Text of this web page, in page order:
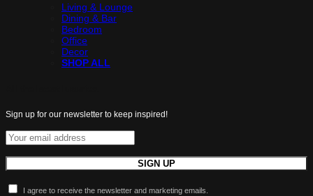
Living & Lounge
Dining & Bar
Bedroom
Office
Decor
SHOP ALL
Sign up for our newsletter to keep inspired!
I agree to receive the newsletter and marketing emails.